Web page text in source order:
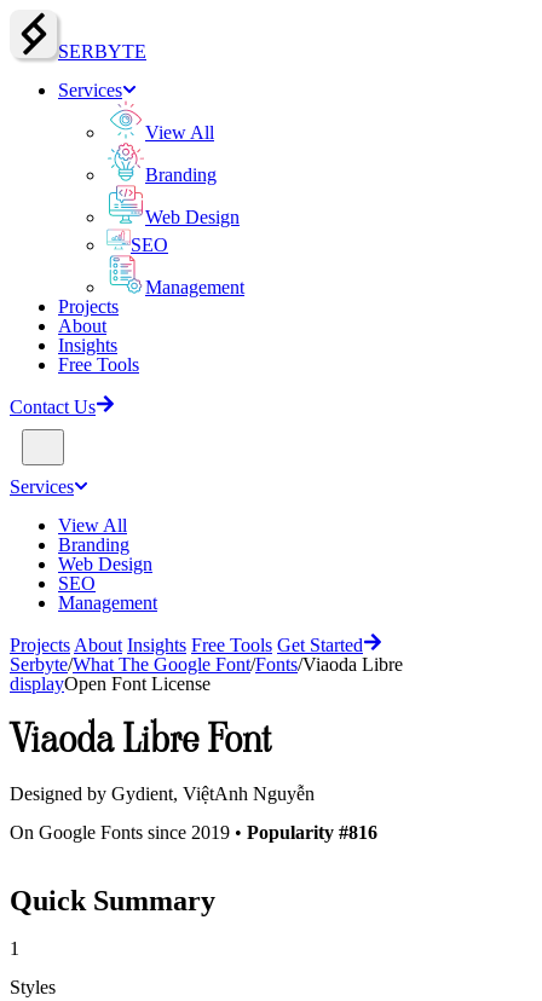
SERBYTE
Services
View All
Branding
Web Design
SEO
Management
Projects
About
Insights
Free Tools
Contact Us
Services
View All
Branding
Web Design
SEO
Management
Projects About Insights Free Tools Get Started
Serbyte/What The Google Font/Fonts/Viaoda Libre
displayOpen Font License
Viaoda LibreFont
Designed by Gydient, ViệtAnh Nguyễn
On Google Fonts since 2019 • Popularity #816
Quick Summary
1
Styles